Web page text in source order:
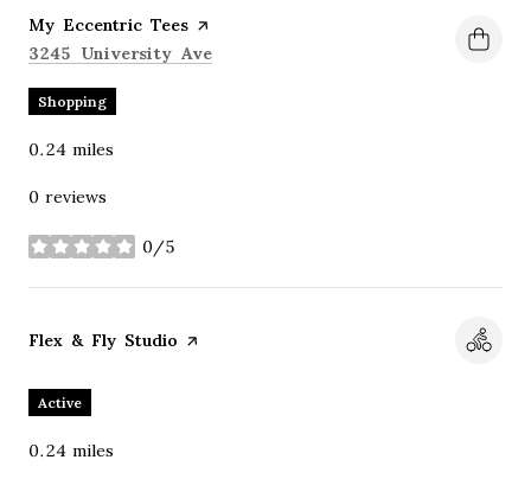
Visit the
My Eccentric Tees page on Yelp
Search
3245 University Ave
Shopping
0.24 miles
0 reviews
0/5
stars
Visit the
Flex & Fly Studio page on Yelp
Active
0.24 miles